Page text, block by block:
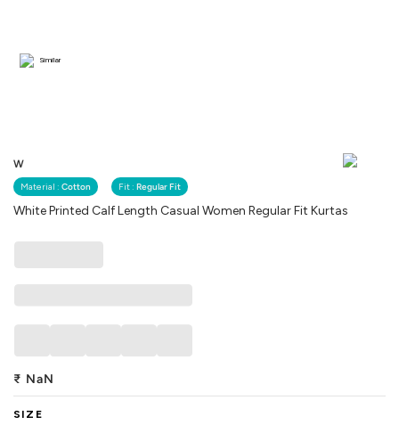
W
Material : Cotton Fit : Regular Fit
White Printed Calf Length Casual Women Regular Fit Kurtas
Similar
₹ NaN
SIZE